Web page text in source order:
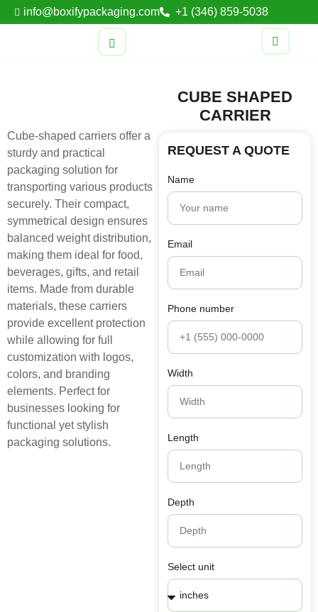
info@boxifypackaging.com +1 (346) 859-5038
Cube-shaped carriers offer a
sturdy and practical
packaging solution for
transporting various products
securely. Their compact,
symmetrical design ensures
balanced weight distribution,
making them ideal for food,
beverages, gifts, and retail
items. Made from durable
materials, these carriers
provide excellent protection
while allowing for full
customization with logos,
colors, and branding
elements. Perfect for
businesses looking for
functional yet stylish
packaging solutions.
CUBE SHAPED
CARRIER
REQUEST A QUOTE
Name
Email
Phone number
Width
Length
Depth
Select unit